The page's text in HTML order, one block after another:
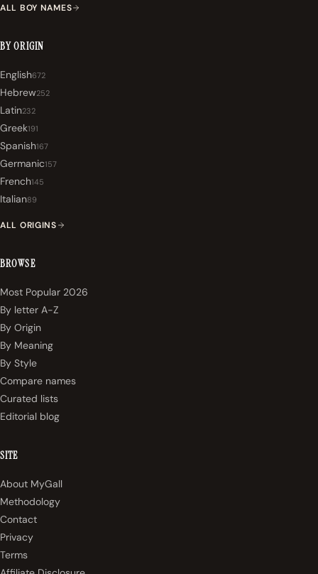
ALL BOY NAMES
BY ORIGIN
English672
Hebrew252
Latin232
Greek191
Spanish167
Germanic157
French145
Italian89
ALL ORIGINS
BROWSE
Most Popular 2026
By letter A-Z
By Origin
By Meaning
By Style
Compare names
Curated lists
Editorial blog
SITE
About MyGall
Methodology
Contact
Privacy
Terms